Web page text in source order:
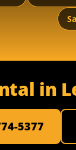
in
5377